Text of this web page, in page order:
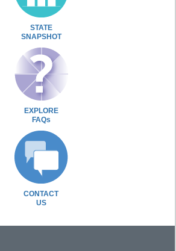
STATE
SNAPSHOT
EXPLORE
FAQs
CONTACT
US